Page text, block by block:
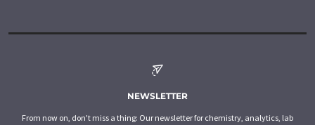
NEWSLETTER
From now on, don't miss a thing: Our newsletter for chemistry, analytics, lab